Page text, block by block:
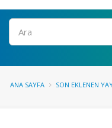
Ara
ANA SAYFA SON EKLENEN